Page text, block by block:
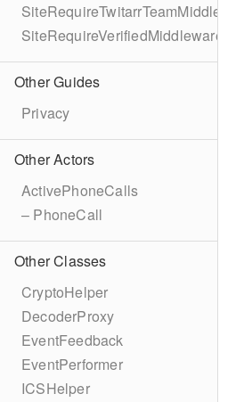
SiteRequireTwitarrTeamMiddleware
SiteRequireVerifiedMiddleware
Other Guides
Privacy
Other Actors
ActivePhoneCalls
– PhoneCall
Other Classes
CryptoHelper
DecoderProxy
EventFeedback
EventPerformer
ICSHelper